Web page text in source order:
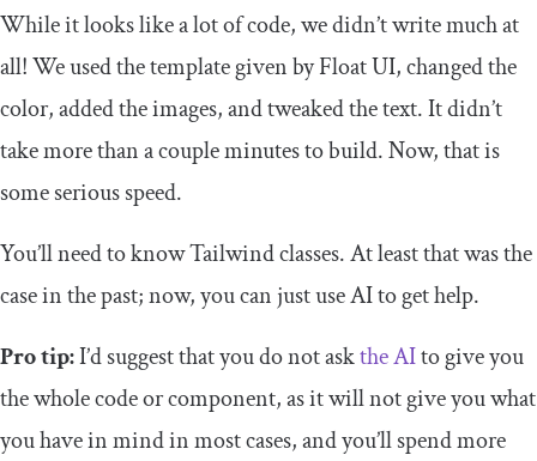
While it looks like a lot of code, we didn’t write much at
all! We used the template given by Float UI, changed the
color, added the images, and tweaked the text. It didn’t
take more than a couple minutes to build. Now, that is
some serious speed.
You’ll need to know Tailwind classes. At least that was the
case in the past; now, you can just use AI to get help.
Pro tip:I’d suggest that you do not askthe AIto give you
the whole code or component, as it will not give you what
you have in mind in most cases, and you’ll spend more